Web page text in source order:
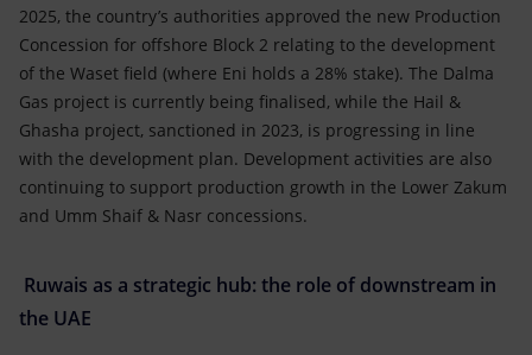
2025, the country’s authorities approved the new Production
Concession for offshore Block 2 relating to the development
of the Waset field (where Eni holds a 28% stake). The Dalma
Gas project is currently being finalised, while the Hail &
Ghasha project, sanctioned in 2023, is progressing in line
with the development plan. Development activities are also
continuing to support production growth in the Lower Zakum
and Umm Shaif & Nasr concessions.
Ruwais as a strategic hub: the role of downstream in
the UAE